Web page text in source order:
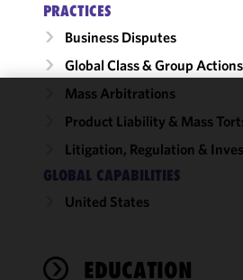
PRACTICES
Business Disputes
Global Class & Group Actions
Mass Arbitrations
Product Liability & Mass
Litigation, Regulation &
GLOBAL CAPABILITIES
United States
EDUCATION
improve the
functionality
accordance